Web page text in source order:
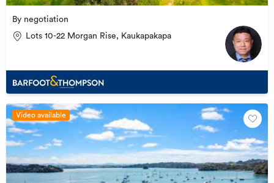
By negotiation
Lots 10-22 Morgan Rise, Kaukapakapa
Video available